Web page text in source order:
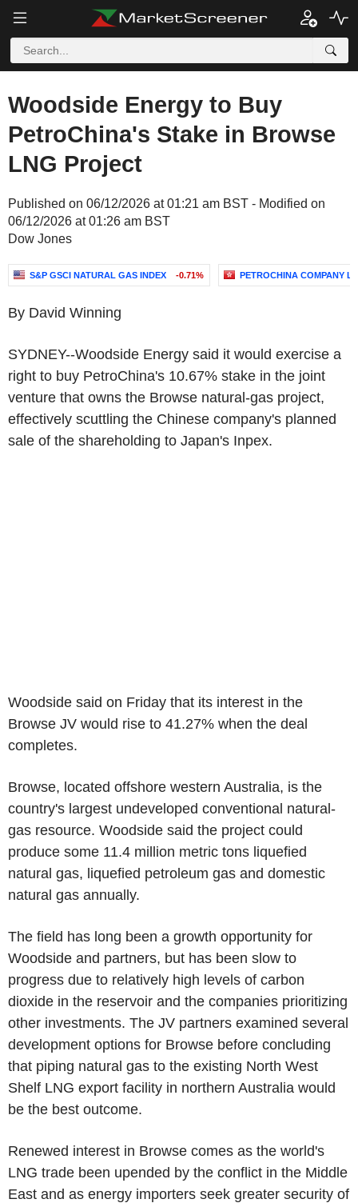
Woodside Energy to Buy
PetroChina's Stake in Browse
LNG Project
Published on 06/12/2026 at 01:21 am BST - Modified on
06/12/2026 at 01:26 am BST
Dow Jones
S&P GSCI NATURAL GAS INDEX -0.71% PETROCHINA COMPANY
By David Winning
SYDNEY--Woodside Energy said it would exercise a
right to buy PetroChina's 10.67% stake in the joint
venture that owns the Browse natural-gas project,
effectively scuttling the Chinese company's planned
sale of the shareholding to Japan's Inpex.
Woodside said on Friday that its interest in the
Browse JV would rise to 41.27% when the deal
completes.
Browse, located offshore western Australia, is the
country's largest undeveloped conventional natural-
gas resource. Woodside said the project could
produce some 11.4 million metric tons liquefied
natural gas, liquefied petroleum gas and domestic
natural gas annually.
The field has long been a growth opportunity for
Woodside and partners, but has been slow to
progress due to relatively high levels of carbon
dioxide in the reservoir and the companies prioritizing
other investments. The JV partners examined several
development options for Browse before concluding
that piping natural gas to the existing North West
Shelf LNG export facility in northern Australia would
be the best outcome.
Renewed interest in Browse comes as the world's
LNG trade been upended by the conflict in the Middle
East and as energy importers seek greater security of